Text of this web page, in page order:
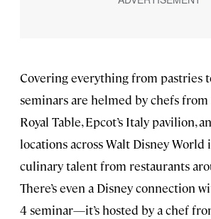
Covering everything from pastries
seminars are helmed by chefs from
Royal Table, Epcot’s Italy pavilion,
locations across Walt Disney
culinary talent from restaurants
There’s even a Disney connection
4 seminar—it’s hosted by a chef